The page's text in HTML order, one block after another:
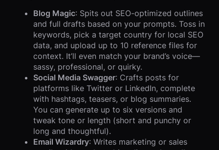
Blog Magic: Spits out SEO-optimized outlines
and full drafts based on your prompts. Toss in
keywords, pick a target country for local SEO
data, and upload up to 10 reference files for
context. It’ll even match your brand’s voice—
sassy, professional, or quirky.
Social Media Swagger: Crafts posts for
platforms like Twitter or LinkedIn, complete
with hashtags, teasers, or blog summaries.
You can generate up to six versions and
tweak tone or length (short and punchy or
long and thoughtful).
Email Wizardry: Writes marketing or sales